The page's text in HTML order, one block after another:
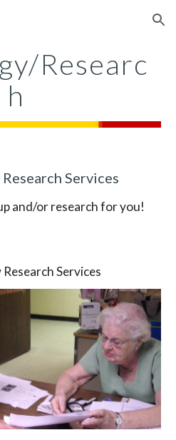
Skip to navigation
Researc
h
Services
and/or research for you!
Research Services